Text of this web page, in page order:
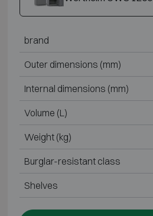
brand
Outer dimensions (mm)
Internal dimensions (mm)
Volume (L)
Weight (kg)
Burglar-resistant class
Shelves